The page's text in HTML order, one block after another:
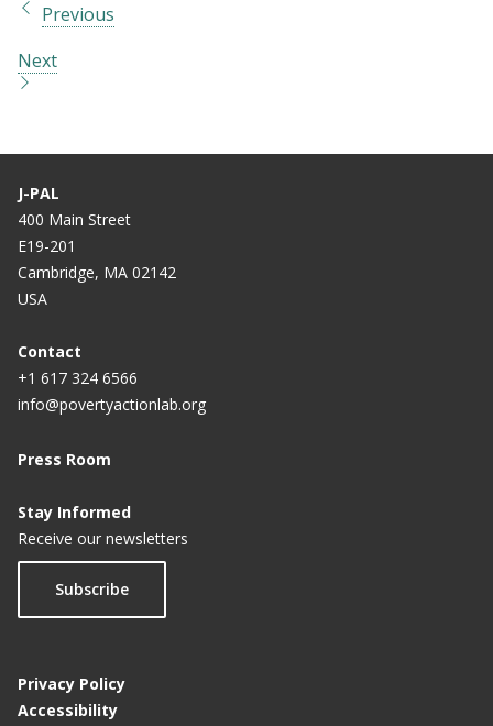
Previous
Next
J-PAL
400 Main Street
E19-201
Cambridge, MA 02142
USA
Contact
+1 617 324 6566
info@povertyactionlab.org
Press Room
Stay Informed
Receive our newsletters
Subscribe
Privacy Policy
Accessibility